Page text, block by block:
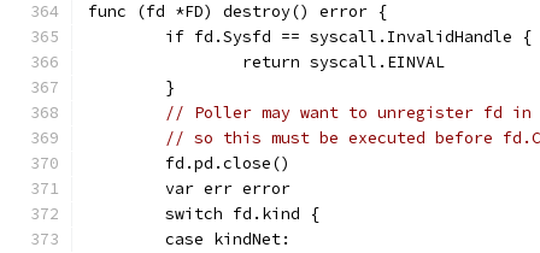
func (fd *FD) destroy() error {
	if fd.Sysfd == syscall.InvalidHandle {
		return syscall.EINVAL
	}
// Poller may want to unregister fd in
// so this must be executed before
	fd.pd.close()
	var err error
	switch fd.kind {
	case kindNet: